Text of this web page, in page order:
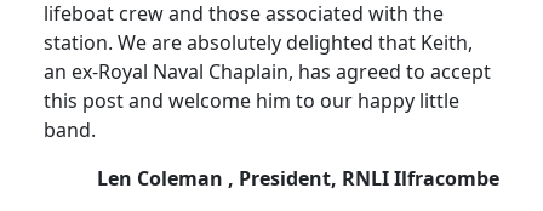
lifeboat crew and those associated with the
station. We are absolutely delighted that Keith,
an ex-Royal Naval Chaplain, has agreed to accept
this post and welcome him to our happy little
band.
Len Coleman , President, RNLI Ilfracombe